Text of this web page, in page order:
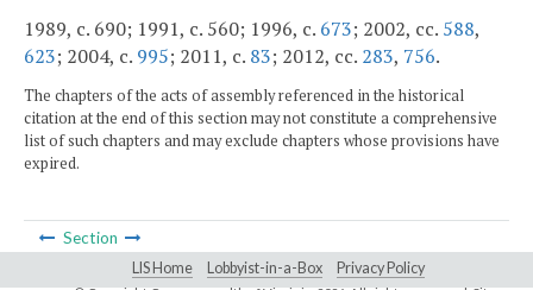
1989, c. 690; 1991, c. 560; 1996, c. 673; 2002, cc. 588,
623; 2004, c. 995; 2011, c. 83; 2012, cc. 283, 756.
The chapters of the acts of assembly referenced in the historical
citation at the end of this section may not constitute a comprehensive
list of such chapters and may exclude chapters whose provisions have
expired.
Section
LIS Home Lobbyist-in-a-Box Privacy Policy